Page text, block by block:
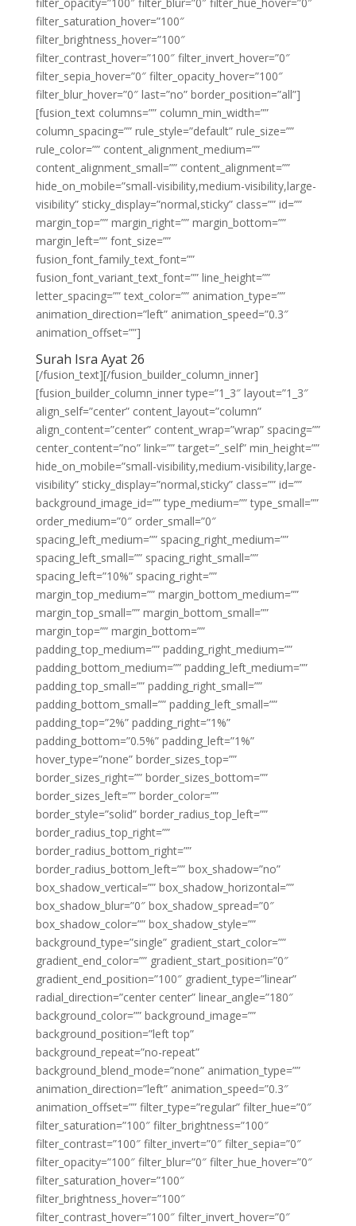
filter_saturation_hover=”100″
filter_brightness_hover=”100″
filter_contrast_hover=”100″ filter_invert_hover=”0″
filter_sepia_hover=”0″ filter_opacity_hover=”100″
filter_blur_hover=”0″ last=”no” border_position=”all”]
[fusion_text columns=”” column_min_width=””
column_spacing=”” rule_style=”default” rule_size=””
rule_color=”” content_alignment_medium=””
content_alignment_small=”” content_alignment=””
hide_on_mobile=”small-visibility,medium-visibility,large-
visibility” sticky_display=”normal,sticky” class=”” id=””
margin_top=”” margin_right=”” margin_bottom=””
margin_left=”” font_size=””
fusion_font_family_text_font=””
fusion_font_variant_text_font=”” line_height=””
letter_spacing=”” text_color=”” animation_type=””
animation_direction=”left” animation_speed=”0.3″
animation_offset=””]
Surah Isra Ayat 26
[/fusion_text][/fusion_builder_column_inner]
[fusion_builder_column_inner type=”1_3″ layout=”1_3″
align_self=”center” content_layout=”column”
align_content=”center” content_wrap=”wrap” spacing=””
center_content=”no” link=”” target=”_self” min_height=””
hide_on_mobile=”small-visibility,medium-visibility,large-
visibility” sticky_display=”normal,sticky” class=”” id=””
background_image_id=”” type_medium=”” type_small=””
order_medium=”0″ order_small=”0″
spacing_left_medium=”” spacing_right_medium=””
spacing_left_small=”” spacing_right_small=””
spacing_left=”10%” spacing_right=””
margin_top_medium=”” margin_bottom_medium=””
margin_top_small=”” margin_bottom_small=””
margin_top=”” margin_bottom=””
padding_top_medium=”” padding_right_medium=””
padding_bottom_medium=”” padding_left_medium=””
padding_top_small=”” padding_right_small=””
padding_bottom_small=”” padding_left_small=””
padding_top=”2%” padding_right=”1%”
padding_bottom=”0.5%” padding_left=”1%”
hover_type=”none” border_sizes_top=””
border_sizes_right=”” border_sizes_bottom=””
border_sizes_left=”” border_color=””
border_style=”solid” border_radius_top_left=””
border_radius_top_right=””
border_radius_bottom_right=””
border_radius_bottom_left=”” box_shadow=”no”
box_shadow_vertical=”” box_shadow_horizontal=””
box_shadow_blur=”0″ box_shadow_spread=”0″
box_shadow_color=”” box_shadow_style=””
background_type=”single” gradient_start_color=””
gradient_end_color=”” gradient_start_position=”0″
gradient_end_position=”100″ gradient_type=”linear”
radial_direction=”center center” linear_angle=”180″
background_color=”” background_image=””
background_position=”left top”
background_repeat=”no-repeat”
background_blend_mode=”none” animation_type=””
animation_direction=”left” animation_speed=”0.3″
animation_offset=”” filter_type=”regular” filter_hue=”0″
filter_saturation=”100″ filter_brightness=”100″
filter_contrast=”100″ filter_invert=”0″ filter_sepia=”0″
filter_opacity=”100″ filter_blur=”0″ filter_hue_hover=”0″
filter_saturation_hover=”100″
filter_brightness_hover=”100″
filter_contrast_hover=”100″ filter_invert_hover=”0″